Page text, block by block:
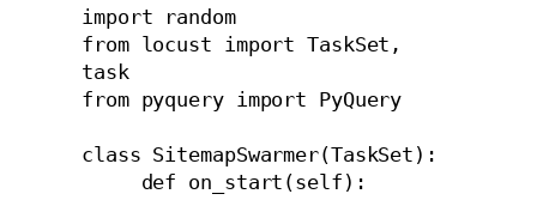
import random
from locust import TaskSet,
task
from pyquery import PyQuery
class SitemapSwarmer(TaskSet):